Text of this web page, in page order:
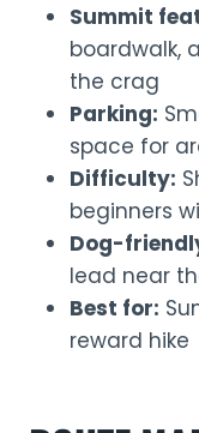
Summit
boardwalk,
the crag
Parking:
space for
Difficulty:
beginners
Dog-
lead near
Best for:
reward hike